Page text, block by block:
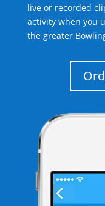
live or recorded
activity when you
the greater